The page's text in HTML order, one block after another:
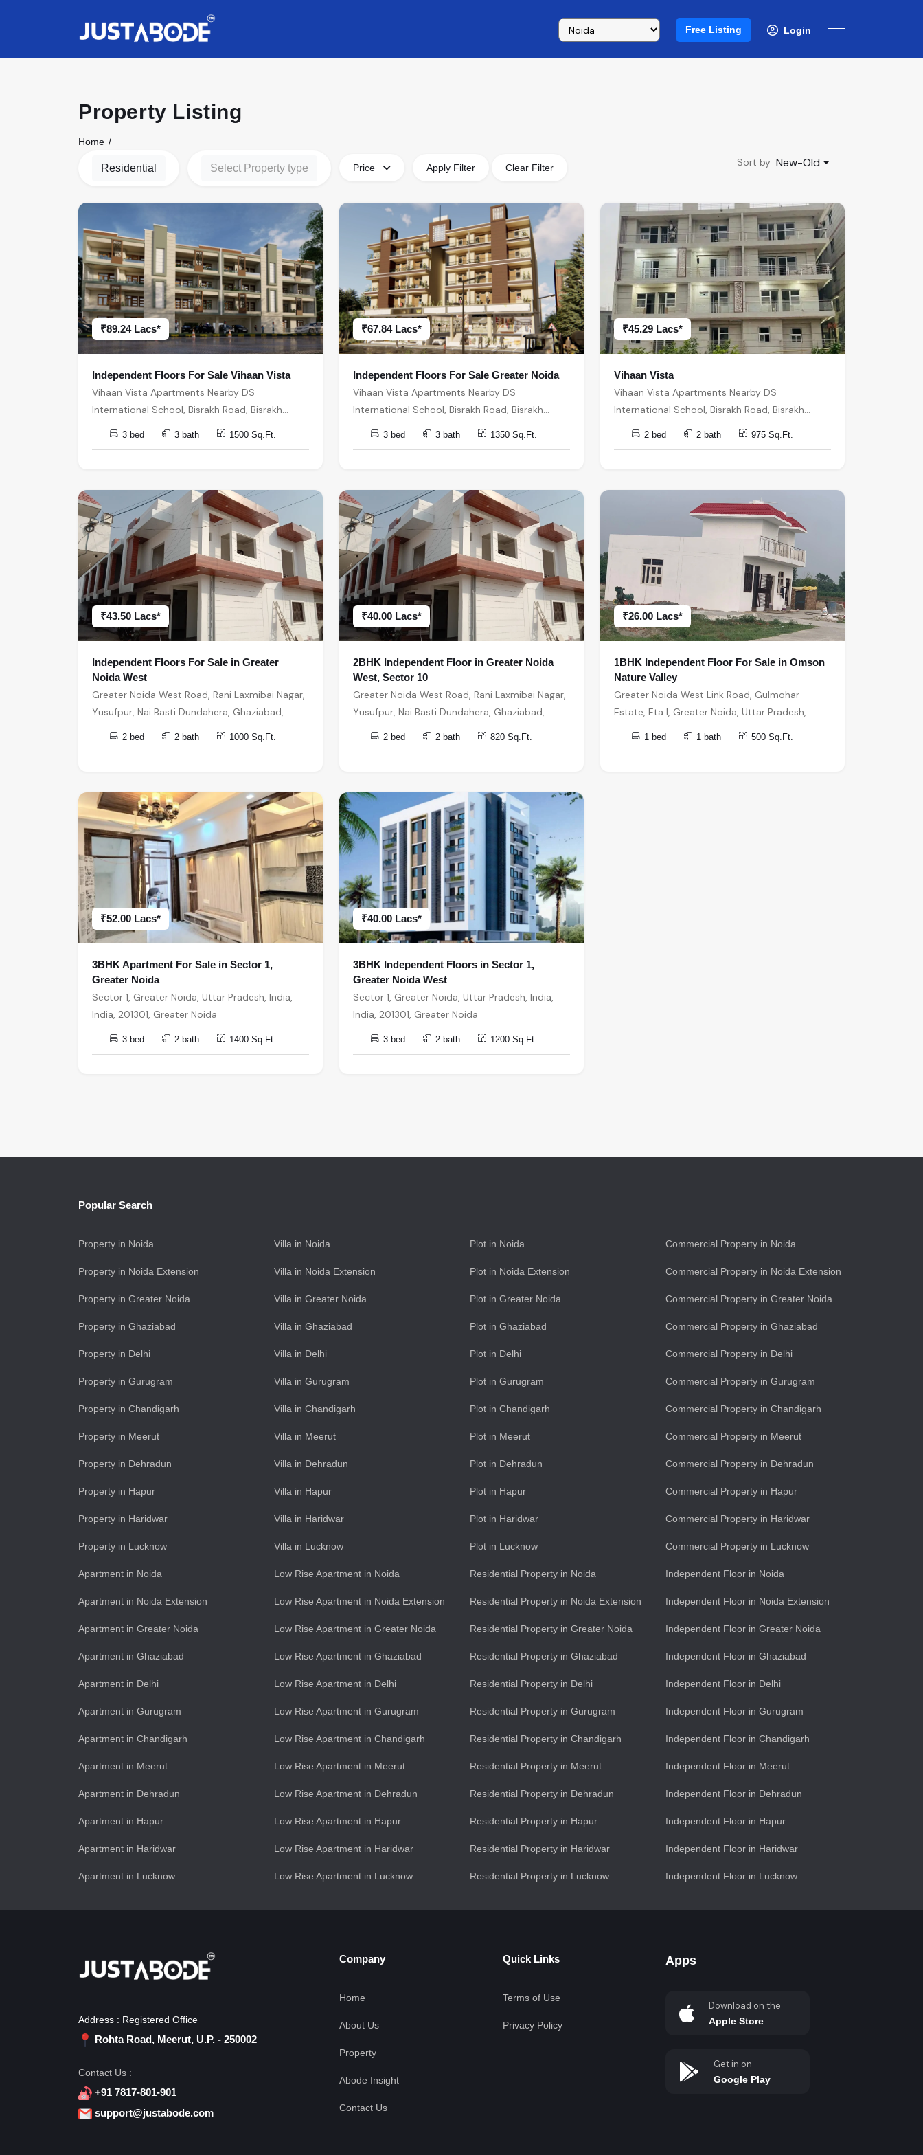
Free Listing Login
Property Listing
Home
Residential Select Property type Price Apply Filter Clear Filter Sort by New-Old
₹89.24 Lacs*
Independent Floors For Sale Vihaan Vista
Vihaan Vista Apartments Nearby DS
International School, Bisrakh Road, Bisrakh
3 bed 3 bath 1500 Sq.Ft.
₹67.84 Lacs*
Independent Floors For Sale Greater Noida
Vihaan Vista Apartments Nearby DS
International School, Bisrakh Road, Bisrakh
3 bed 3 bath 1350 Sq.Ft.
₹45.29 Lacs*
Vihaan Vista
Vihaan Vista Apartments Nearby DS
International School, Bisrakh Road, Bisrakh
2 bed 2 bath 975 Sq.Ft.
₹43.50 Lacs*
Independent Floors For Sale in Greater
Noida West
Greater Noida West Road, Rani Laxmibai Nagar,
Yusufpur, Nai Basti Dundahera, Ghaziabad,
2 bed 2 bath 1000 Sq.Ft.
₹40.00 Lacs*
2BHK Independent Floor in Greater Noida
West, Sector 10
Greater Noida West Road, Rani Laxmibai Nagar,
Yusufpur, Nai Basti Dundahera, Ghaziabad,
2 bed 2 bath 820 Sq.Ft.
₹26.00 Lacs*
1BHK Independent Floor For Sale in Omson
Nature Valley
Greater Noida West Link Road, Gulmohar
Estate, Eta I, Greater Noida, Uttar Pradesh,
1 bed 1 bath 500 Sq.Ft.
₹52.00 Lacs*
3BHK Apartment For Sale in Sector 1,
Greater Noida
Sector 1, Greater Noida, Uttar Pradesh, India,
India, 201301, Greater Noida
3 bed 2 bath 1400 Sq.Ft.
₹40.00 Lacs*
3BHK Independent Floors in Sector 1,
Greater Noida West
Sector 1, Greater Noida, Uttar Pradesh, India,
India, 201301, Greater Noida
3 bed 2 bath 1200 Sq.Ft.
Popular Search
Property in Noida
Property in Noida Extension
Property in Greater Noida
Property in Ghaziabad
Property in Delhi
Property in Gurugram
Property in Chandigarh
Property in Meerut
Property in Dehradun
Property in Hapur
Property in Haridwar
Property in Lucknow
Apartment in Noida
Apartment in Noida Extension
Apartment in Greater Noida
Apartment in Ghaziabad
Apartment in Delhi
Apartment in Gurugram
Apartment in Chandigarh
Apartment in Meerut
Apartment in Dehradun
Apartment in Hapur
Apartment in Haridwar
Apartment in Lucknow
Villa in Noida
Villa in Noida Extension
Villa in Greater Noida
Villa in Ghaziabad
Villa in Delhi
Villa in Gurugram
Villa in Chandigarh
Villa in Meerut
Villa in Dehradun
Villa in Hapur
Villa in Haridwar
Villa in Lucknow
Low Rise Apartment in Noida
Low Rise Apartment in Noida Extension
Low Rise Apartment in Greater Noida
Low Rise Apartment in Ghaziabad
Low Rise Apartment in Delhi
Low Rise Apartment in Gurugram
Low Rise Apartment in Chandigarh
Low Rise Apartment in Meerut
Low Rise Apartment in Dehradun
Low Rise Apartment in Hapur
Low Rise Apartment in Haridwar
Low Rise Apartment in Lucknow
Plot in Noida
Plot in Noida Extension
Plot in Greater Noida
Plot in Ghaziabad
Plot in Delhi
Plot in Gurugram
Plot in Chandigarh
Plot in Meerut
Plot in Dehradun
Plot in Hapur
Plot in Haridwar
Plot in Lucknow
Residential Property in Noida
Residential Property in Noida Extension
Residential Property in Greater Noida
Residential Property in Ghaziabad
Residential Property in Delhi
Residential Property in Gurugram
Residential Property in Chandigarh
Residential Property in Meerut
Residential Property in Dehradun
Residential Property in Hapur
Residential Property in Haridwar
Residential Property in Lucknow
Commercial Property in Noida
Commercial Property in Noida Extension
Commercial Property in Greater Noida
Commercial Property in Ghaziabad
Commercial Property in Delhi
Commercial Property in Gurugram
Commercial Property in Chandigarh
Commercial Property in Meerut
Commercial Property in Dehradun
Commercial Property in Hapur
Commercial Property in Haridwar
Commercial Property in Lucknow
Independent Floor in Noida
Independent Floor in Noida Extension
Independent Floor in Greater Noida
Independent Floor in Ghaziabad
Independent Floor in Delhi
Independent Floor in Gurugram
Independent Floor in Chandigarh
Independent Floor in Meerut
Independent Floor in Dehradun
Independent Floor in Hapur
Independent Floor in Haridwar
Independent Floor in Lucknow
Address : Registered Office
Rohta Road, Meerut, U.P. - 250002
Contact Us :
+91 7817-801-901
support@justabode.com
Company
Home
About Us
Property
Abode Insight
Contact Us
Quick Links
Terms of Use
Privacy Policy
Apps
Download on the
Apple Store
Get in on
Google Play